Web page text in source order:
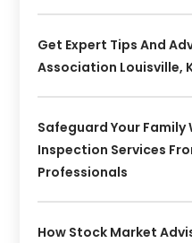
Get Expert Tips And
Association Louisville,
Safeguard Your
Inspection Services
Professionals
How Stock Market